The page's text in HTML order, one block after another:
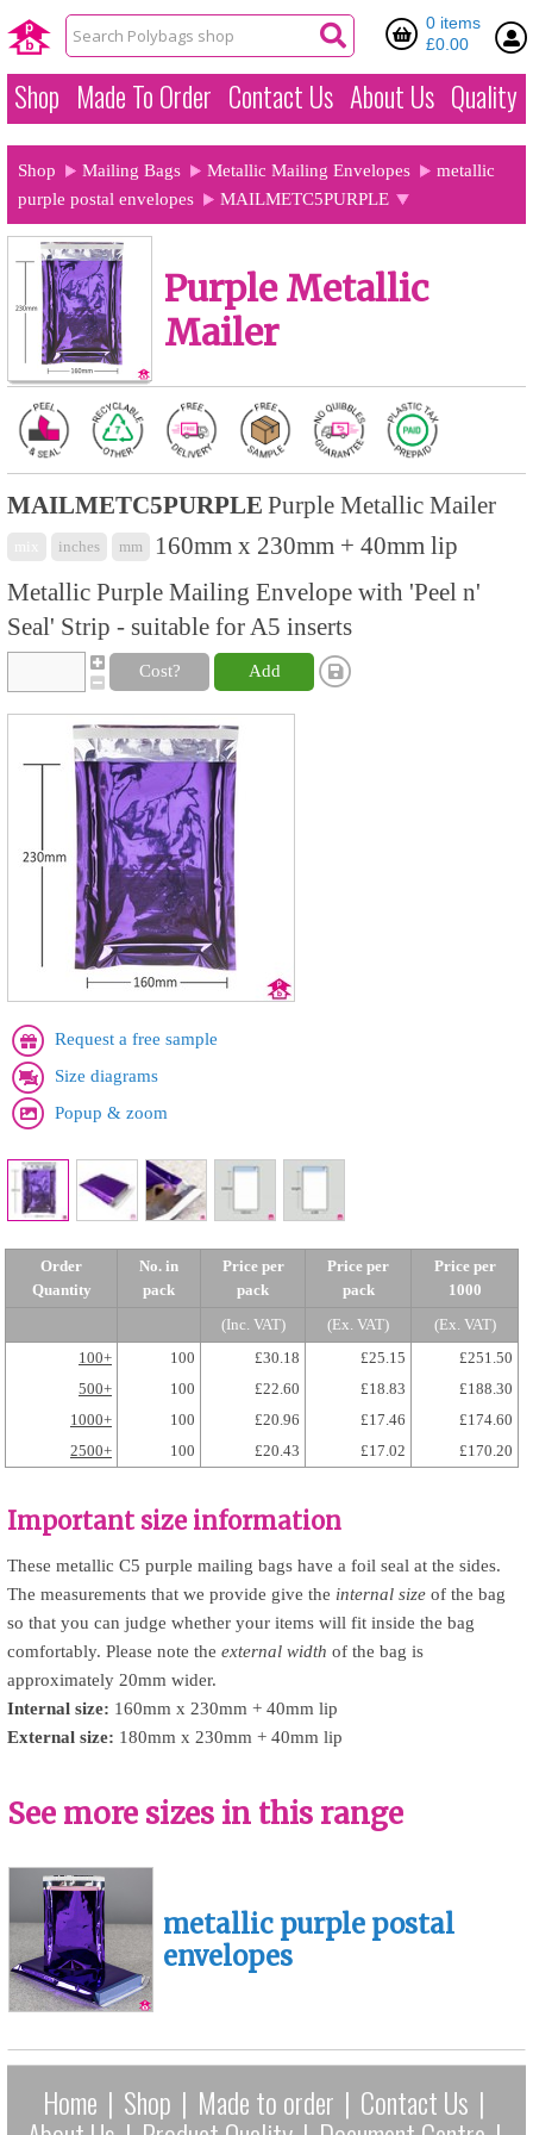
0 items
£0.00
Shop Made To Order Contact Us About Us Quality
Shop Mailing Bags Metallic Mailing Envelopes
metallic
purple postal envelopes
MAILMETC5PURPLE
Purple Metallic
Mailer
MAILMETC5PURPLE Purple Metallic Mailer
inches mm
160mm x 230mm + 40mm lip
Metallic Purple Mailing Envelope with 'Peel n'
Seal' Strip - suitable for A5 inserts
Cost? Add
Request a free sample
Size diagrams
Popup & zoom
Order
Quantity
No. in
pack
Price per
pack
Price per
pack
Price per
1000
(Inc. VAT)
(Ex. VAT)
(Ex. VAT)
100+
100 £30.18 £25.15
£251.50
500+
100 £22.60 £18.83
£188.30
1000+
100 £20.96 £17.46
£174.60
2500+
100 £20.43 £17.02 £170.20
Important size information
These metallic C5 purple mailing bags have a foil seal at the sides.
The measurements that we provide give the internal size of the bag
so that you can judge whether your items will fit inside the bag
comfortably. Please note the external width of the bag is
approximately 20mm wider.
Internal size: 160mm x 230mm + 40mm lip
External size: 180mm x 230mm + 40mm lip
See more sizes in this range
metallic purple postal
envelopes
Home | Shop | Made to order | Contact Us |